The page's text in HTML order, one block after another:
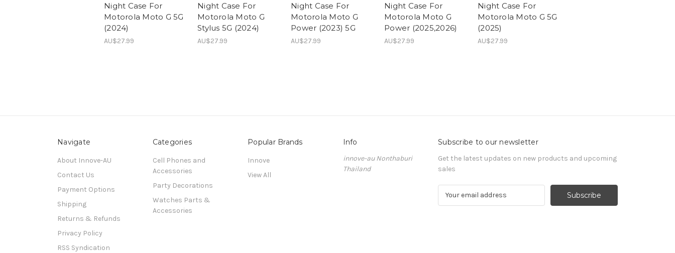
Night Case For
Motorola Moto G 5G
(2024)
AU$27.99
Night Case For
Motorola Moto G
Stylus 5G (2024)
AU$27.99
Night Case For
Motorola Moto G
Power (2023) 5G
AU$27.99
Night Case For
Motorola Moto G
Power (2025,2026)
AU$27.99
Night Case For
Motorola Moto G 5G
(2025)
AU$27.99
Navigate
About Innove-AU
Contact Us
Payment Options
Shipping
Returns & Refunds
Privacy Policy
RSS Syndication
Categories
Cell Phones and
Accessories
Party Decorations
Watches Parts &
Accessories
Popular Brands
Innove
View All
Info
innove-au Nonthaburi
Thailand
Subscribe to our newsletter
Get the latest updates on new products and upcoming
sales